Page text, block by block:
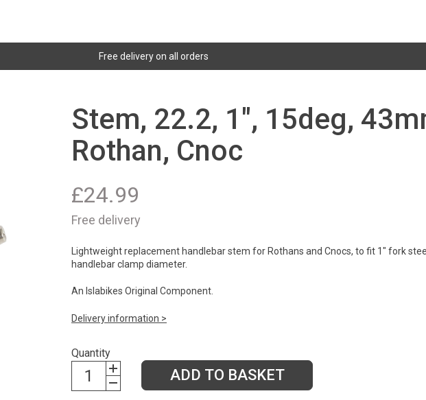
Free delivery on all orders
Stem, 22.2, 1", 15deg,
Rothan, Cnoc
£24.99
Free delivery
Lightweight replacement handlebar stem for Rothans and Cnocs, to fit 1" fork
handlebar clamp diameter.
An Islabikes Original Component.
Delivery information >
Quantity
ADD TO BASKET